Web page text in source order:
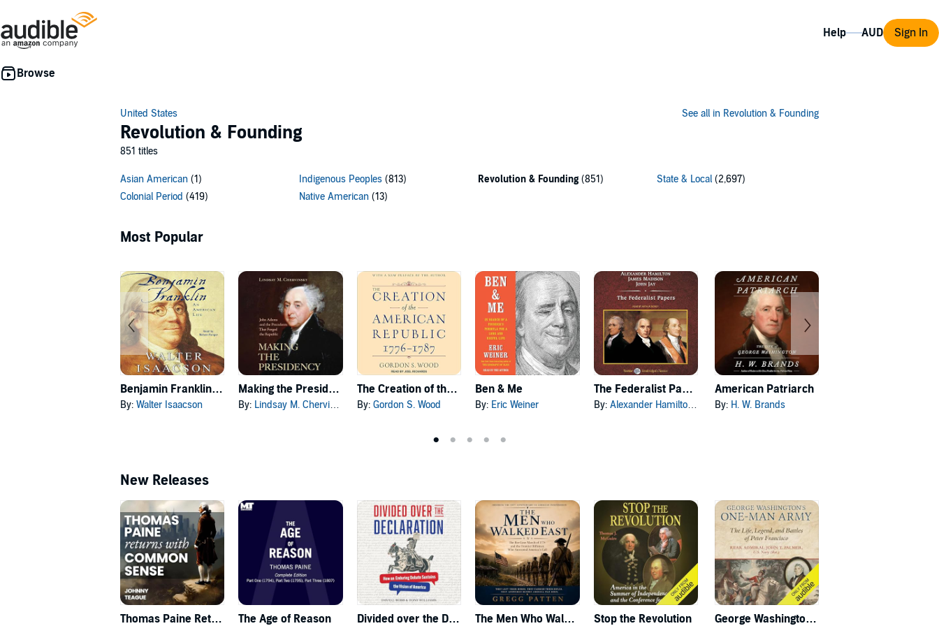
Help Sign In
United States
Revolution & Founding
851 titles
See all in Revolution & Founding
Asian American (1) Indigenous Peoples (813) Revolution & Founding (851) State & Local (2,697)
Colonial Period (419) Native American (13)
Most Popular
Benjamin Franklin: An American Life
By: Walter Isaacson
Making the Presidency
By: Lindsay M. Chervinsky
The Creation of the American Republic, 1776-1787
By: Gordon S. Wood
Ben & Me
By: Eric Weiner
The Federalist Papers
By: Alexander Hamilton , and others
American Patriarch
By: H. W. Brands
New Releases
Thomas Paine Returns with Common Sense The Age of Reason Divided over the Declaration The Men Who Walked East Stop the Revolution George Washington's One-Man Army